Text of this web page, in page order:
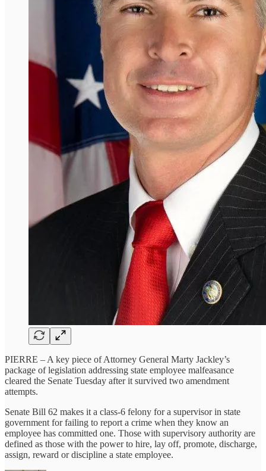
PIERRE – A key piece of Attorney General Marty Jackley’s
package of legislation addressing state employee malfeasance
cleared the Senate Tuesday after it survived two amendment
attempts.
Senate Bill 62 makes it a class-6 felony for a supervisor in state
government for failing to report a crime when they know an
employee has committed one. Those with supervisory authority are
defined as those with the power to hire, lay off, promote, discharge,
assign, reward or discipline a state employee.